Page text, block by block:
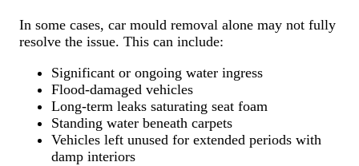
In some cases, car mould removal alone may not fully
resolve the issue. This can include:
Significant or ongoing water ingress
Flood-damaged vehicles
Long-term leaks saturating seat foam
Standing water beneath carpets
Vehicles left unused for extended periods with
damp interiors